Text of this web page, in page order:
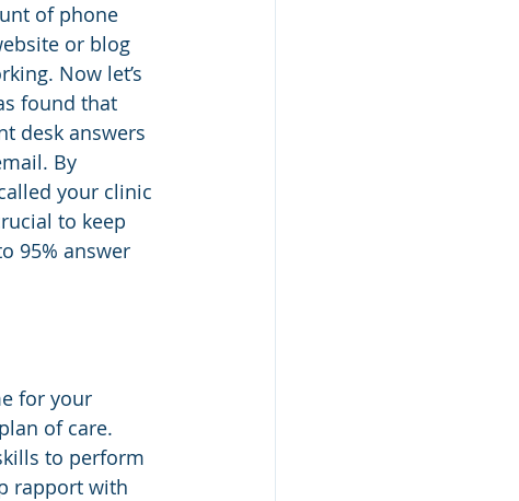
of phone
or blog
Now let’s
found that
desk answers
By
your clinic
to keep
95% answer
for your
of care.
to perform
rapport with